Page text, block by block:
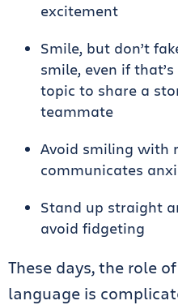
excitement
Smile, but don’t
smile, even if
topic to share a
teammate
Avoid smiling with
communicates
Stand up straight
avoid fidgeting
These days, the role
language is